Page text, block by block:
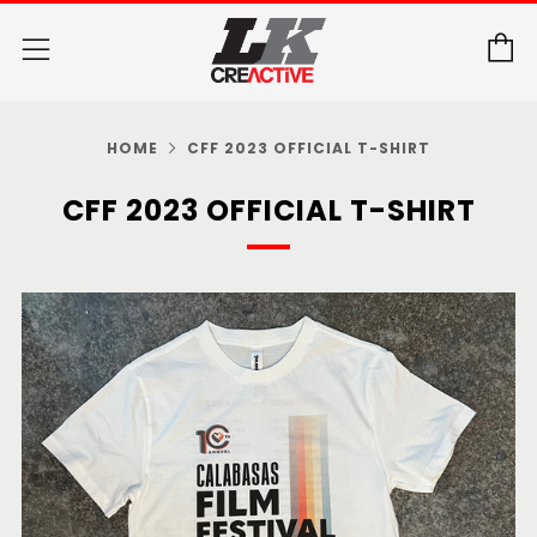
Menu
HOME CFF 2023 OFFICIAL T-SHIRT
CFF 2023 OFFICIAL T-SHIRT